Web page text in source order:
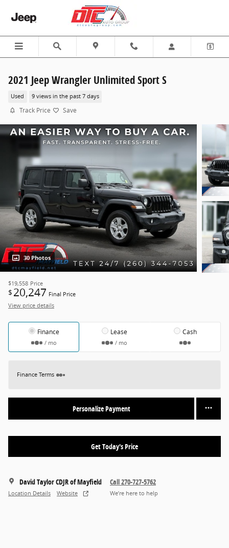
2021 Jeep Wrangler Unlimited Sport S
Used 9 views in the past 7 days
Track Price Save
30 Photos
$19,558 Price
$ 20,247 Final Price
View price details
Finance
/ mo
Lease
/ mo
Cash
Finance Terms
Personalize Payment
Get Today's Price
David Taylor CDJR of Mayfield
Location Details Website
Call 270-727-5762
We’re here to help